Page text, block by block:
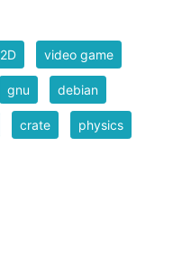
2D video game
gnu debian
crate physics